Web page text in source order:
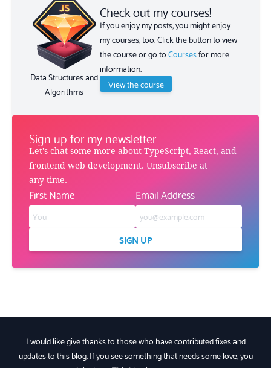
Data Structures and
Algorithms
Check out my courses!
If you enjoy my posts, you might enjoy
my courses, too. Click the button to view
the course or go toCoursesfor more
information.
View the course
Sign up for my newsletter
Let's chat some more about TypeScript, React, and
frontend web development. Unsubscribe at
any time.
First Name Email Address
SIGN UP
I would like give thanks to those who have contributed fixes and
updates to this blog. If you see something that needs some love, you